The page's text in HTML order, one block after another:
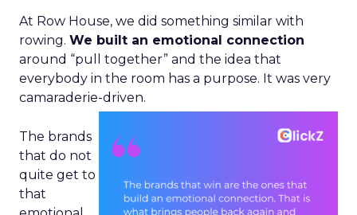
At Row House, we did something similar with
rowing. We built an emotional connection
around “pull together” and the idea that
everybody in the room has a purpose. It was very
camaraderie-driven.
The brands
that do not
quite get to
that